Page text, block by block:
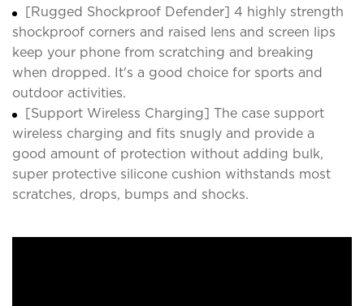
[Rugged Shockproof Defender] 4 highly strength
shockproof corners and raised lens and screen lips
keep your phone from scratching and breaking
when dropped. It's a good choice for sports and
outdoor activities.
[Support Wireless Charging] The case support
wireless charging and fits snugly and provide a
good amount of protection without adding bulk,
super protective silicone cushion withstands most
scratches, drops, bumps and shocks.